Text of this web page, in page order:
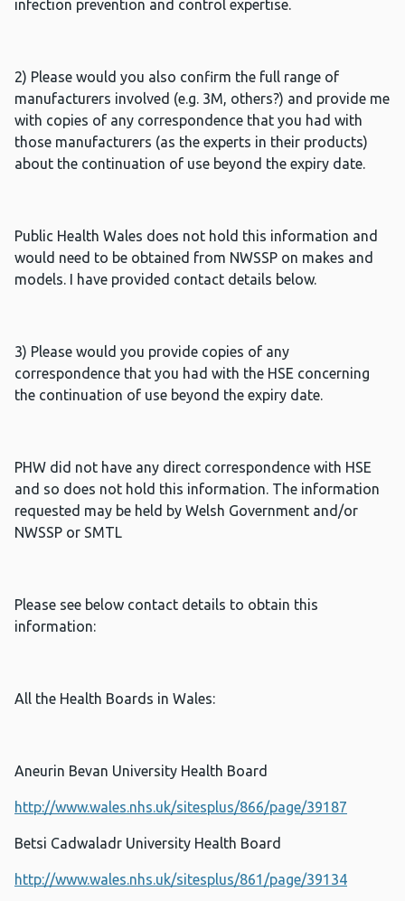
infection prevention and control expertise.
2) Please would you also confirm the full range of
manufacturers involved (e.g. 3M, others?) and provide me
with copies of any correspondence that you had with
those manufacturers (as the experts in their products)
about the continuation of use beyond the expiry date.
Public Health Wales does not hold this information and
would need to be obtained from NWSSP on makes and
models. I have provided contact details below.
3) Please would you provide copies of any
correspondence that you had with the HSE concerning
the continuation of use beyond the expiry date.
PHW did not have any direct correspondence with HSE
and so does not hold this information. The information
requested may be held by Welsh Government and/or
NWSSP or SMTL
Please see below contact details to obtain this
information:
All the Health Boards in Wales:
Aneurin Bevan University Health Board
http://www.wales.nhs.uk/sitesplus/866/page/39187
Betsi Cadwaladr University Health Board
http://www.wales.nhs.uk/sitesplus/861/page/39134